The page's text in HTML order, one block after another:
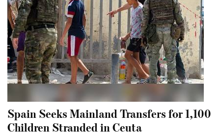
Spain Seeks Mainland Transfers for 1,100
Children Stranded in Ceuta